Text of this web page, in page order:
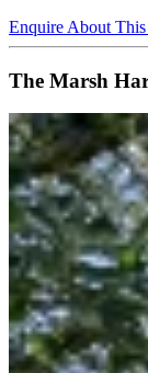
Enquire About This
The Marsh